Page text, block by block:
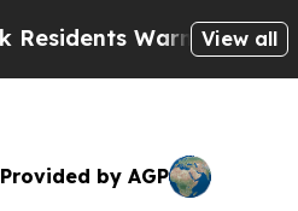
of Abusive Cops
View all
Provided by AGP